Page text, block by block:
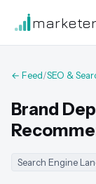
marketer
← Feed/SEO &
Brand
Search Engine